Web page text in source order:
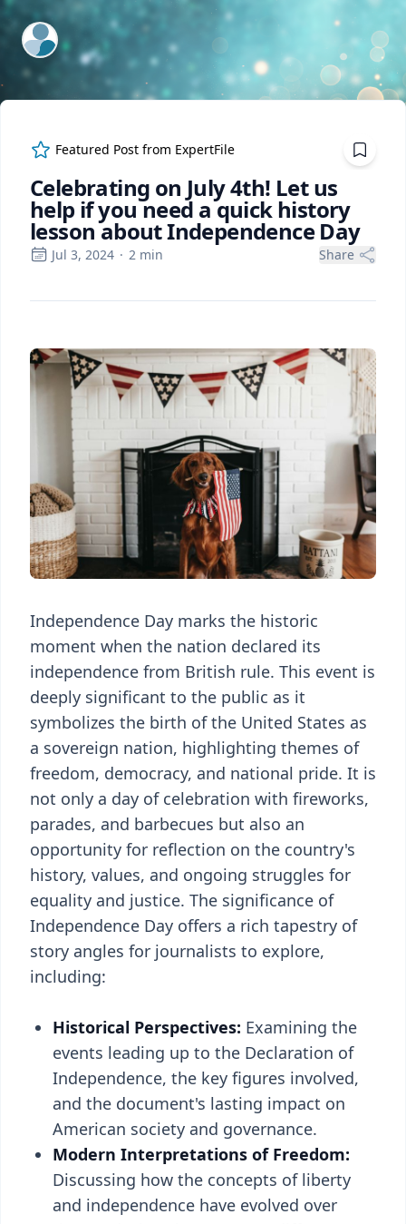
ExpertFile Inc.
Featured Post from ExpertFile
Celebrating on July 4th! Let us
help if you need a quick history
lesson about Independence Day
Jul 3, 2024 · 2 min Share
Independence Day marks the historic
moment when the nation declared its
independence from British rule. This event is
deeply significant to the public as it
symbolizes the birth of the United States as
a sovereign nation, highlighting themes of
freedom, democracy, and national pride. It is
not only a day of celebration with fireworks,
parades, and barbecues but also an
opportunity for reflection on the country's
history, values, and ongoing struggles for
equality and justice. The significance of
Independence Day offers a rich tapestry of
story angles for journalists to explore,
including:
Historical Perspectives: Examining the
events leading up to the Declaration of
Independence, the key figures involved,
and the document's lasting impact on
American society and governance.
Modern Interpretations of Freedom:
Discussing how the concepts of liberty
and independence have evolved over